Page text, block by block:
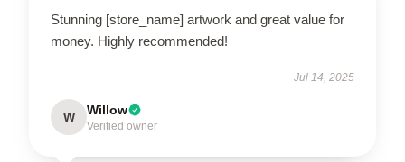
Stunning [store_name] artwork and great value for
money. Highly recommended!
Jul 14, 2025
W Willow
Verified owner